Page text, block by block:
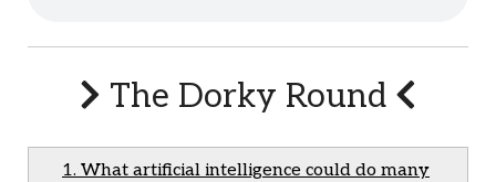
The Dorky Round
1. What artificial intelligence could do many